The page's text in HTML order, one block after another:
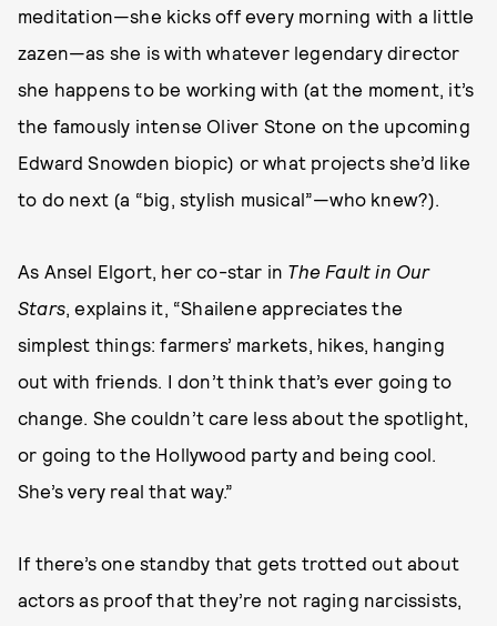
meditation—she kicks off every morning with a little
zazen—as she is with whatever legendary director
she happens to be working with (at the moment, it’s
the famously intense Oliver Stone on the upcoming
Edward Snowden biopic) or what projects she’d like
to do next (a “big, stylish musical”—who knew?).
As Ansel Elgort, her co-star in The Fault in Our
Stars , explains it, “Shailene appreciates the
simplest things: farmers’ markets, hikes, hanging
out with friends. I don’t think that’s ever going to
change. She couldn’t care less about the spotlight,
or going to the Hollywood party and being cool.
She’s very real that way.”
If there’s one standby that gets trotted out about
actors as proof that they’re not raging narcissists,